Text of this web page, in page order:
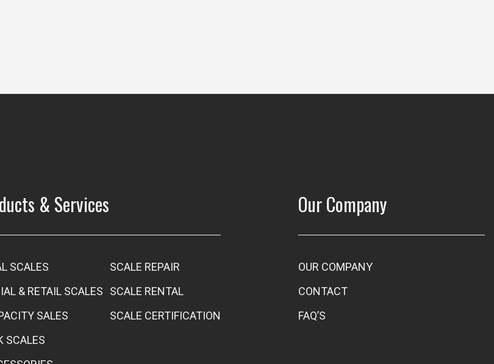
& Services
SCALES
& RETAIL SCALES
SALES
SCALES
SCALE REPAIR
SCALE RENTAL
SCALE CERTIFICATION
Our Company
OUR COMPANY
CONTACT
FAQ’S